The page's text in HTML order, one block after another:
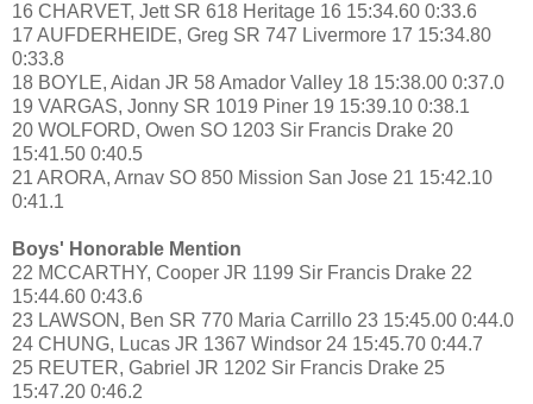
16 CHARVET, Jett SR 618 Heritage 16 15:34.60 0:33.6
17 AUFDERHEIDE, Greg SR 747 Livermore 17 15:34.80
0:33.8
18 BOYLE, Aidan JR 58 Amador Valley 18 15:38.00 0:37.0
19 VARGAS, Jonny SR 1019 Piner 19 15:39.10 0:38.1
20 WOLFORD, Owen SO 1203 Sir Francis Drake 20
15:41.50 0:40.5
21 ARORA, Arnav SO 850 Mission San Jose 21 15:42.10
0:41.1
Boys' Honorable Mention
22 MCCARTHY, Cooper JR 1199 Sir Francis Drake 22
15:44.60 0:43.6
23 LAWSON, Ben SR 770 Maria Carrillo 23 15:45.00 0:44.0
24 CHUNG, Lucas JR 1367 Windsor 24 15:45.70 0:44.7
25 REUTER, Gabriel JR 1202 Sir Francis Drake 25
15:47.20 0:46.2